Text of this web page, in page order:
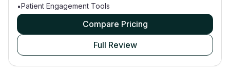
•Patient Engagement Tools
Compare Pricing
Full Review